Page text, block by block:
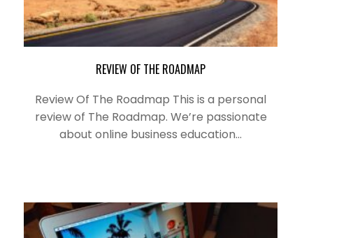
REVIEW OF THE ROADMAP
Review Of The Roadmap This is a personal
review of The Roadmap. We’re passionate
about online business education…